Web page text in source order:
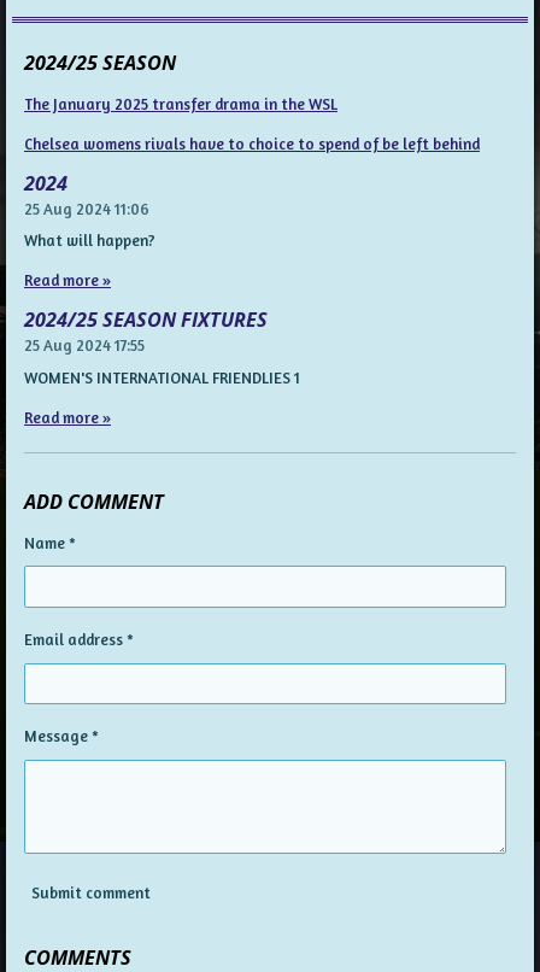
2024/25 SEASON
The January 2025 transfer drama in the WSL
Chelsea womens rivals have to choice to spend of be left behind
2024
25 Aug 202411:06
What will happen?
Read more »
2024/25 SEASON FIXTURES
25 Aug 202417:55
WOMEN'S INTERNATIONAL FRIENDLIES 1
Read more »
ADD COMMENT
Name *
Email address *
Message *
Submit comment
COMMENTS